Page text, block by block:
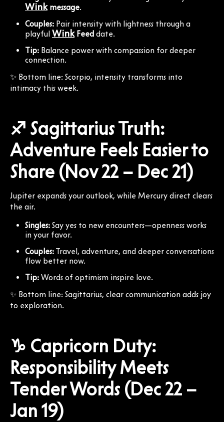
Winkmessage.
Couples: Pair intensity with lightness through a
playful WinkFeed date.
Tip: Balance power with compassion for deeper
connection.
✨ Bottom line: Scorpio, intensity transforms into
intimacy this week.
♐ Sagittarius Truth:
Adventure Feels Easier to
Share (Nov 22 – Dec 21)
Jupiter expands your outlook, while Mercury direct clears
the air.
Singles: Say yes to new encounters—openness works
in your favor.
Couples: Travel, adventure, and deeper conversations
flow better now.
Tip: Words of optimism inspire love.
✨ Bottom line: Sagittarius, clear communication adds joy
to exploration.
♑ Capricorn Duty:
Responsibility Meets
Tender Words (Dec 22 –
Jan 19)